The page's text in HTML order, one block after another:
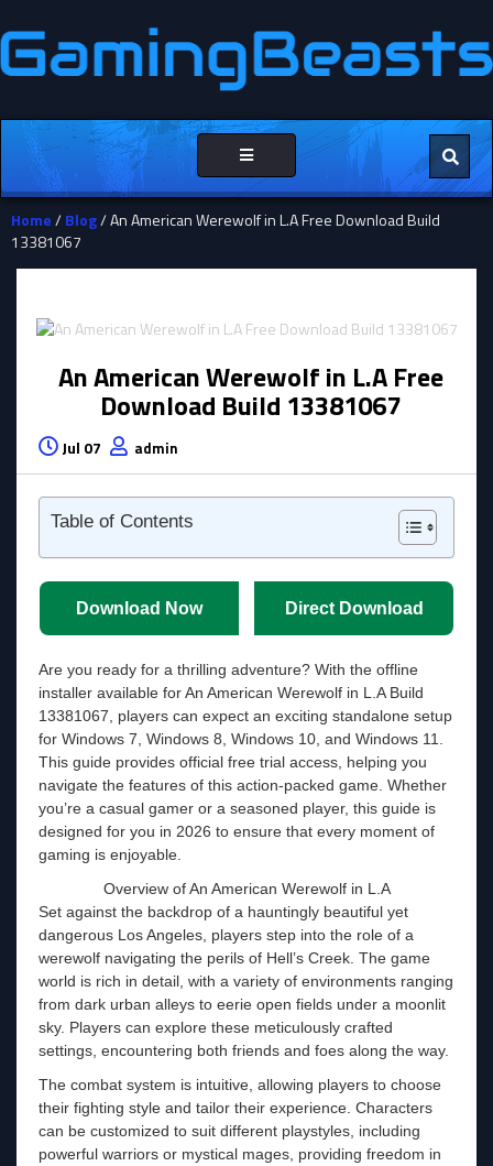
Toggle
navigation
Home/Blog/ An American Werewolf in L.A Free Download Build
13381067
An American Werewolf in L.A Free
Download Build 13381067
Jul 07 admin
Table of Contents
Download Now Direct Download
Are you ready for a thrilling adventure? With the offline
installer available for An American Werewolf in L.A Build
13381067, players can expect an exciting standalone setup
for Windows 7, Windows 8, Windows 10, and Windows 11.
This guide provides official free trial access, helping you
navigate the features of this action-packed game. Whether
you’re a casual gamer or a seasoned player, this guide is
designed for you in 2026 to ensure that every moment of
gaming is enjoyable.
Overview of An American Werewolf in L.A
Set against the backdrop of a hauntingly beautiful yet
dangerous Los Angeles, players step into the role of a
werewolf navigating the perils of Hell’s Creek. The game
world is rich in detail, with a variety of environments ranging
from dark urban alleys to eerie open fields under a moonlit
sky. Players can explore these meticulously crafted
settings, encountering both friends and foes along the way.
The combat system is intuitive, allowing players to choose
their fighting style and tailor their experience. Characters
can be customized to suit different playstyles, including
powerful warriors or mystical mages, providing freedom in